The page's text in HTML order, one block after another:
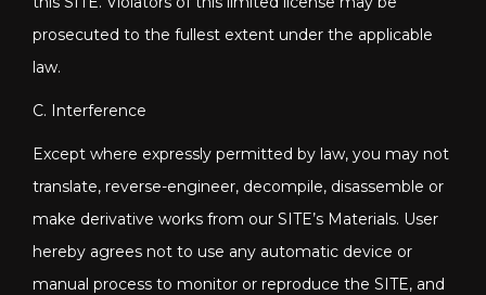
prosecuted to the fullest extent under the applicable
law.
C. Interference
Except where expressly permitted by law, you may not
translate, reverse-engineer, decompile, disassemble or
make derivative works from our SITE’s Materials. User
hereby agrees not to use any automatic device or
manual process to monitor or reproduce the SITE, and